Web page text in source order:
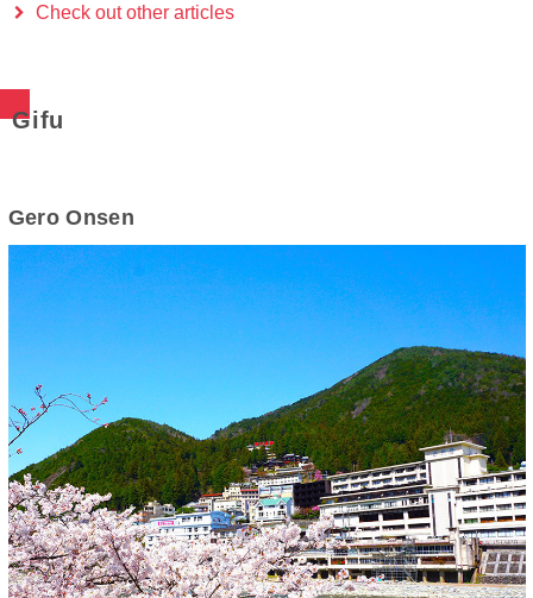
Check out other articles
Gifu
Gero Onsen